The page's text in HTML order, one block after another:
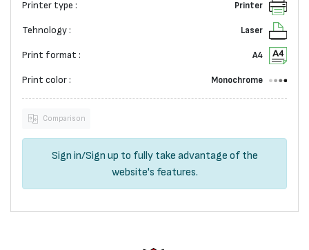
Printer type : Printer
Tehnology : Laser
Print format : A4
Print color : Monochrome
Comparison
Sign in/Sign up to fully take advantage of the
website's features.